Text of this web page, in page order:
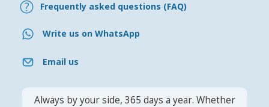
Frequently asked questions (FAQ)
Write us on WhatsApp
Email us
Always by your side, 365 days a year. Whether